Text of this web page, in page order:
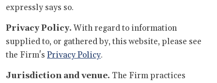
expressly says so.
Privacy Policy.With regard to information
supplied to, or gathered by, this website, please see
the Firm's Privacy Policy.
Jurisdiction and venue. The Firm practices